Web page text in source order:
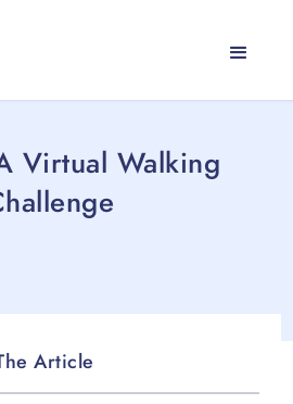
Virtual Walking
Article